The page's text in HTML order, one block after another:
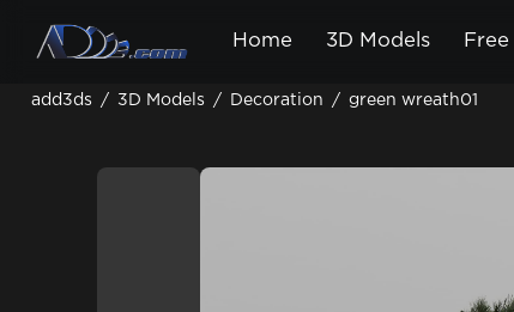
Home 3D Models Free
add3ds / 3D Models / Decoration / green wreath01